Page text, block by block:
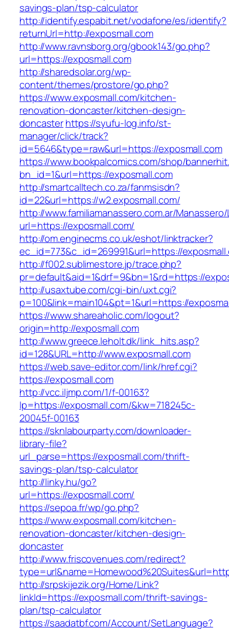
savings-plan/tsp-calculator
http://identify.espabit.net/vodafone/es/identify?
returnUrl=http://exposmall.com
http://www.ravnsborg.org/gbook143/go.php?
url=https://exposmall.com
http://sharedsolar.org/wp-
content/themes/prostore/go.php?
https://www.exposmall.com/kitchen-
renovation-doncaster/kitchen-design-
doncasterhttps://syufu-log.info/st-
manager/click/track?
id=5646&type=raw&url=https://exposmall.com
https://www.bookpalcomics.com/shop/
bn_id=1&url=https://exposmall.com
http://smartcalltech.co.za/fanmsisdn?
id=22&url=https://w2.exposmall.com/
http://www.familiamanassero.com.ar/
url=https://exposmall.com/
http://om.enginecms.co.uk/eshot/linktracker?
ec_id=773&c_id=269991&url=https://
http://f002.sublimestore.jp/trace.php?
pr=default&aid=1&drf=9&bn=1&rd=https://
http://usaxtube.com/cgi-bin/uxt.cgi?
p=100&link=main104&pt=1&url=https://
https://www.shareaholic.com/logout?
origin=http://exposmall.com
http://www.greece.leholt.dk/link_hits.asp?
id=128&URL=http://www.exposmall.com
https://web.save-editor.com/link/href.cgi?
https://exposmall.com
http://vcc.iljmp.com/1/f-00163?
lp=https://exposmall.com/&kw=718245c-
20045f-00163
https://sknlabourparty.com/downloader-
library-file?
url_parse=https://exposmall.com/thrift-
savings-plan/tsp-calculator
http://linky.hu/go?
url=https://exposmall.com/
https://sepoa.fr/wp/go.php?
https://www.exposmall.com/kitchen-
renovation-doncaster/kitchen-design-
doncaster
http://www.friscovenues.com/redirect?
http://srpskijezik.org/Home/Link?
linkId=https://exposmall.com/thrift-savings-
plan/tsp-calculator
https://saadatbf.com/Account/SetLanguage?